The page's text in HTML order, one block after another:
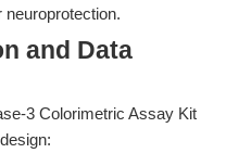
and Data
3 Colorimetric Assay Kit